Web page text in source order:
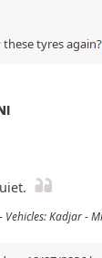
tyres again?
Kadjar -